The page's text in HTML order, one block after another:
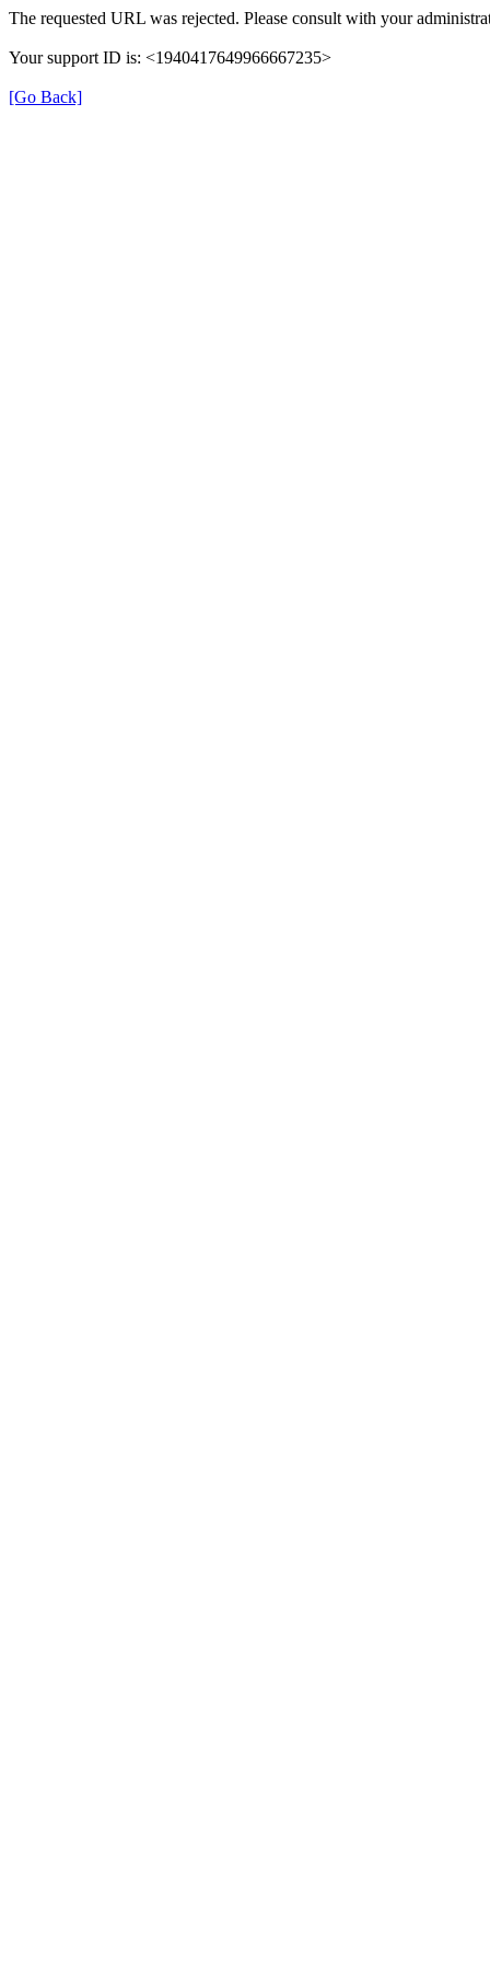
The requested URL was rejected. Please consult with your
Your support ID is: <1940417649966667235>
[Go Back]